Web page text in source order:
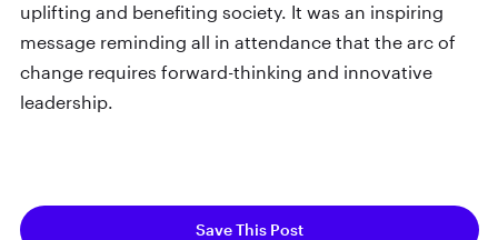
uplifting and benefiting society. It was an inspiring
message reminding all in attendance that the arc of
change requires forward-thinking and innovative
leadership.
Save This Post